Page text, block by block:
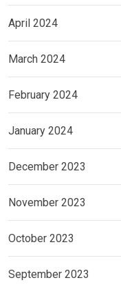
April 2024
March 2024
February 2024
January 2024
December 2023
November 2023
October 2023
September 2023